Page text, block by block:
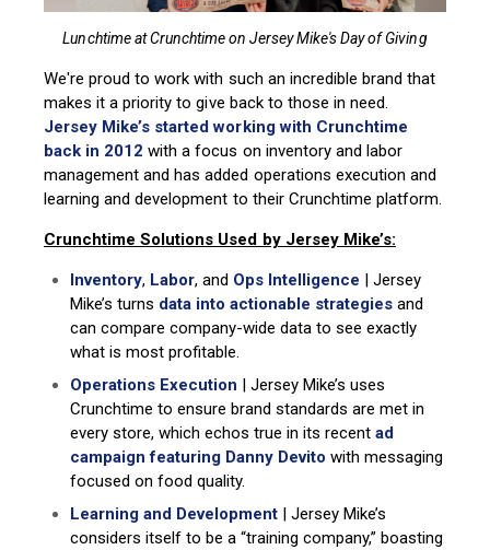
Lunchtime at Crunchtime on Jersey Mike's Day of Giving
We're proud to work with such an incredible brand that
makes it a priority to give back to those in need.
Jersey Mike’s started working with Crunchtime
back in 2012 with a focus on inventory and labor
management and has added operations execution and
learning and development to their Crunchtime platform.
Crunchtime Solutions Used by Jersey Mike’s:
Inventory, Labor, and Ops Intelligence | Jersey
Mike’s turns data into actionable strategies and
can compare company-wide data to see exactly
what is most profitable.
Operations Execution | Jersey Mike’s uses
Crunchtime to ensure brand standards are met in
every store, which echos true in its recent ad
campaign featuring Danny Devito with messaging
focused on food quality.
Learning and Development | Jersey Mike’s
considers itself to be a “training company,” boasting